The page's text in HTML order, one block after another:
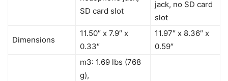
SD card slot
jack, no SD card
slot
Dimensions
11.50″ x 7.9″ x
0.33″
11.97″ x 8.36″ x
0.59″
m3: 1.69 lbs (768
g),